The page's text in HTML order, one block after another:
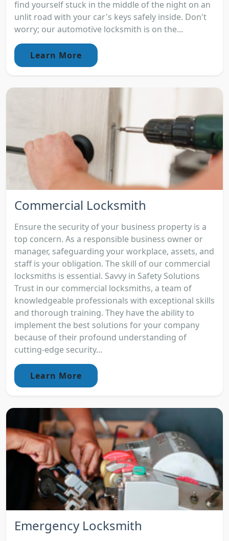
find yourself stuck in the middle of the night on an
unlit road with your car's keys safely inside. Don't
worry; our automotive locksmith is on the...
Learn More
Commercial Locksmith
Ensure the security of your business property is a
top concern. As a responsible business owner or
manager, safeguarding your workplace, assets, and
staff is your obligation. The skill of our commercial
locksmiths is essential. Savvy in Safety Solutions
Trust in our commercial locksmiths, a team of
knowledgeable professionals with exceptional skills
and thorough training. They have the ability to
implement the best solutions for your company
because of their profound understanding of
cutting-edge security...
Learn More
Emergency Locksmith